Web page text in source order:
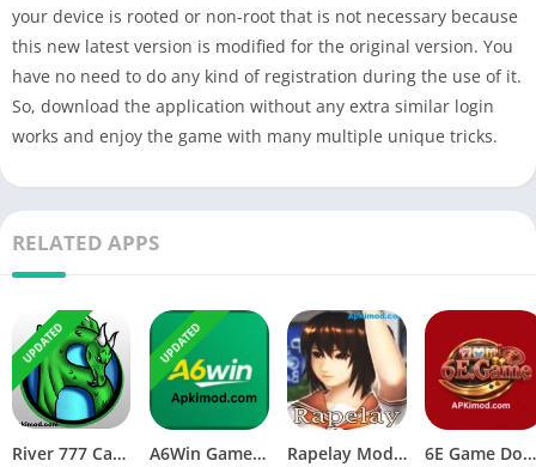
your device is rooted or non-root that is not necessary because
this new latest version is modified for the original version. You
have no need to do any kind of registration during the use of it.
So, download the application without any extra similar login
works and enjoy the game with many multiple unique tricks.
RELATED APPS
UPDATED
River 777 Casino APK Download (Latest Version) v4.75 For Android
UPDATED
A6Win Game Download (Safe & Trusted Earning APP) For Android Rapelay Mod APK Download (Latest Version) v1.9 For Android 6E Game Download APK (100% Winning APP) for Android